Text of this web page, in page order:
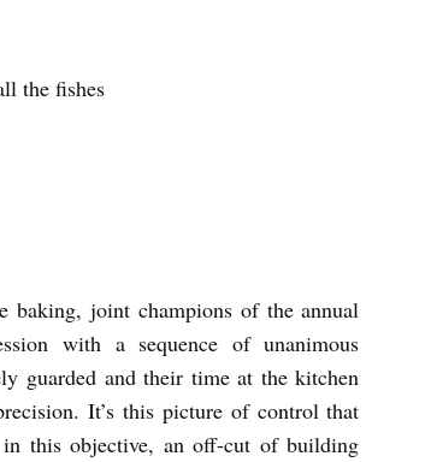
the fishes
baking, joint champions of the annual
with a sequence of unanimous
guarded and their time at the kitchen
It’s this picture of control that
this objective, an off-cut of building